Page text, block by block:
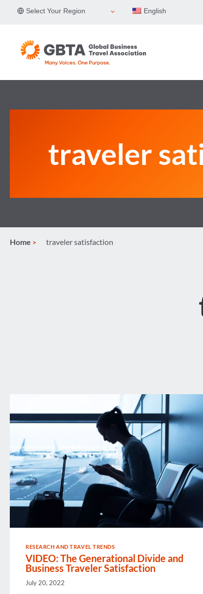
Select Your Region English
traveler
Home traveler satisfaction
RESEARCH AND TRAVEL TRENDS
VIDEO: The Generational Divide and
Business Traveler Satisfaction
July 20, 2022